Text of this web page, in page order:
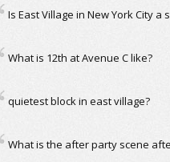
Is East Village in New York City
What is 12th at Avenue C like?
quietest block in east village?
What is the after party scene